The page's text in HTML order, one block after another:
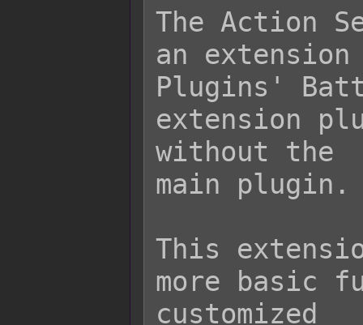
The Action
an
Plugins'
extension
without the
main plugin.
This
more basic
customized